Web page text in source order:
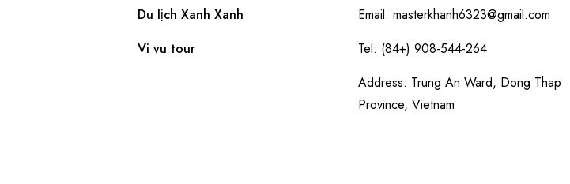
Du lịch Xanh Xanh
Vi vu tour
Email: masterkhanh6323@gmail.com
Tel: (84+) 908-544-264
Address: Trung An Ward, Dong Thap
Province, Vietnam